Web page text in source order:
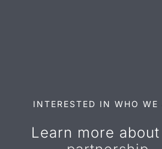
INTERESTED IN WHO WE
Learn more about